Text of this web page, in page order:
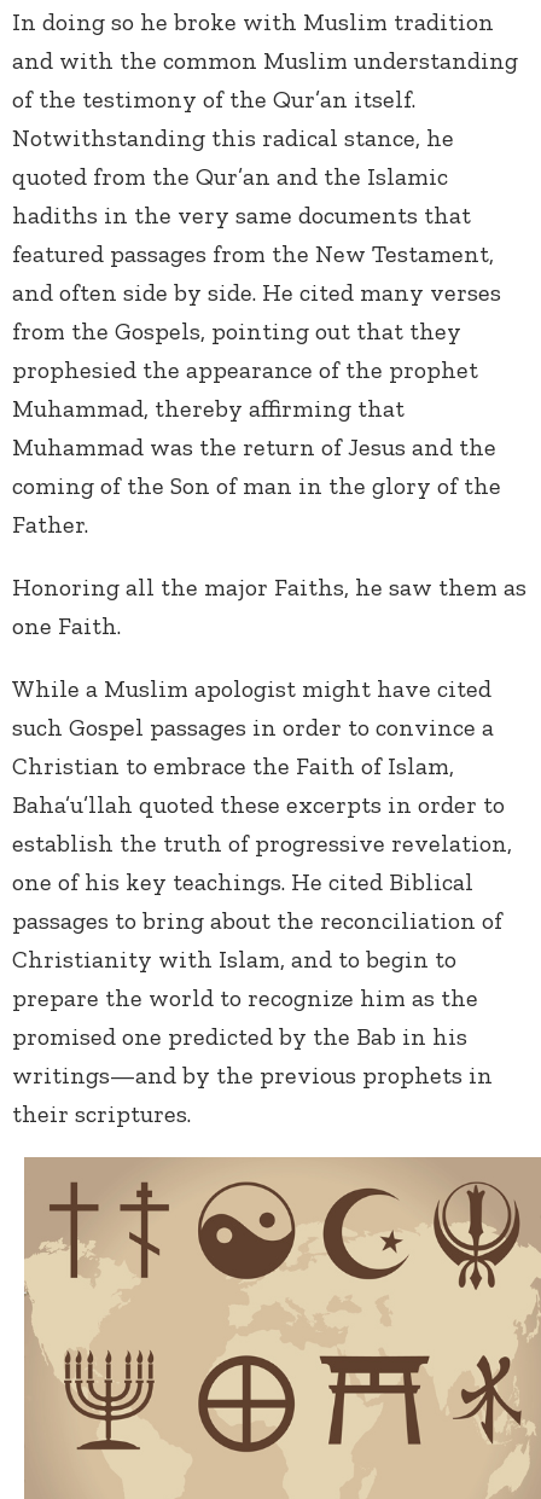
In doing so he broke with Muslim tradition
and with the common Muslim understanding
of the testimony of the Qur’an itself.
Notwithstanding this radical stance, he
quoted from the Qur’an and the Islamic
hadiths in the very same documents that
featured passages from the New Testament,
and often side by side. He cited many verses
from the Gospels, pointing out that they
prophesied the appearance of the prophet
Muhammad, thereby affirming that
Muhammad was the return of Jesus and the
coming of the Son of man in the glory of the
Father.
Honoring all the major Faiths, he saw them as
one Faith.
While a Muslim apologist might have cited
such Gospel passages in order to convince a
Christian to embrace the Faith of Islam,
Baha’u’llah quoted these excerpts in order to
establish the truth of progressive revelation,
one of his key teachings. He cited Biblical
passages to bring about the reconciliation of
Christianity with Islam, and to begin to
prepare the world to recognize him as the
promised one predicted by the Bab in his
writings—and by the previous prophets in
their scriptures.